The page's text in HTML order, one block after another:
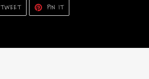
TWEETTWEET
TWITTER
PIN ITPIN
PINTEREST